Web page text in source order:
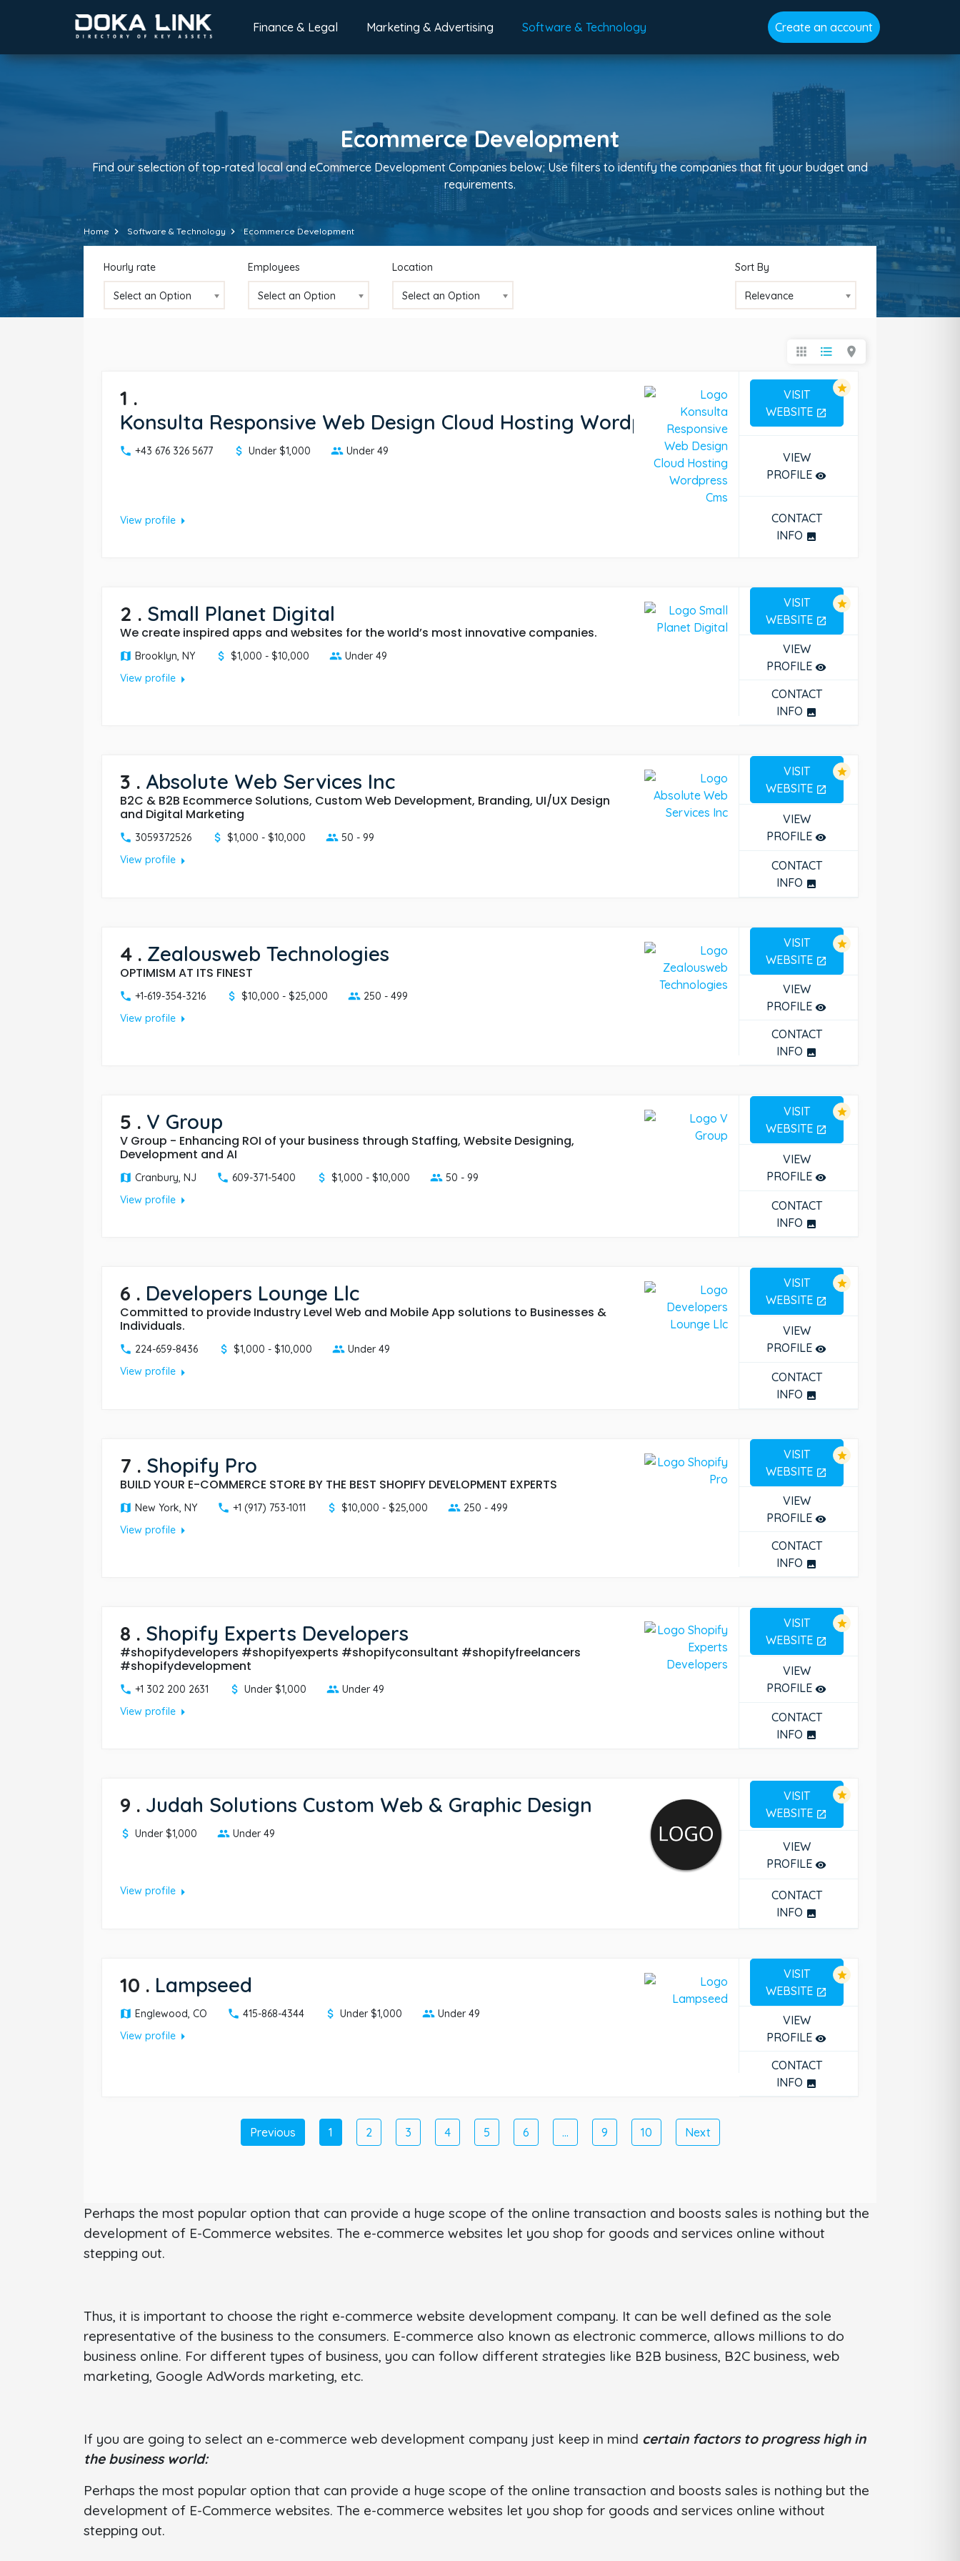
Finance & Legal Marketing & Advertising Software & Technology Create an account
Ecommerce Development
Find our selection of top-rated local and eCommerce Development Companies below; Use filters to identify the companies that fit your budget and
requirements.
Home Software & Technology Ecommerce Development
Hourly rate
Select an Option
Employees
Select an Option
Location
Select an Option
Sort By
Relevance
apps format_list_bulleted location_on
1 .
Konsulta Responsive Web Design Cloud Hosting Wordpress Cms
+43 676 326 5677 Under $1,000 Under 49
View profilearrow_right
VISIT
WEBSITE open_in_new
VIEW
PROFILEremove_red_eye
CONTACT
INFO photo
star
2 . Small Planet Digital
We create inspired apps and websites for the world’s most innovative companies.
Brooklyn, NY $1,000 - $10,000
Under 49
View profilearrow_right
VISIT
WEBSITE open_in_new
VIEW
PROFILEremove_red_eye
CONTACT
INFO photo
star
3 . Absolute Web Services Inc
B2C & B2B Ecommerce Solutions, Custom Web Development, Branding, UI/UX Design
and Digital Marketing
3059372526 $1,000 - $10,000
50 - 99
View profilearrow_right
VISIT
WEBSITE open_in_new
VIEW
PROFILEremove_red_eye
CONTACT
INFO photo
star
4 . Zealousweb Technologies
OPTIMISM AT ITS FINEST
+1-619-354-3216 $10,000 - $25,000
250 - 499
View profilearrow_right
VISIT
WEBSITE open_in_new
VIEW
PROFILEremove_red_eye
CONTACT
INFO photo
star
5 . V Group
V Group - Enhancing ROI of your business through Staffing, Website Designing,
Development and AI
Cranbury, NJ 609-371-5400 $1,000 - $10,000
50 - 99
View profilearrow_right
VISIT
WEBSITE open_in_new
VIEW
PROFILEremove_red_eye
CONTACT
INFO photo
star
6 . Developers Lounge Llc
Committed to provide Industry Level Web and Mobile App solutions to Businesses &
Individuals.
224-659-8436 $1,000 - $10,000
Under 49
View profilearrow_right
VISIT
WEBSITE open_in_new
VIEW
PROFILEremove_red_eye
CONTACT
INFO photo
star
7 . Shopify Pro
BUILD YOUR E-COMMERCE STORE BY THE BEST SHOPIFY DEVELOPMENT EXPERTS
New York, NY +1 (917) 753-1011 $10,000 - $25,000
250 - 499
View profilearrow_right
VISIT
WEBSITE open_in_new
VIEW
PROFILEremove_red_eye
CONTACT
INFO photo
star
8 . Shopify Experts Developers
#shopifydevelopers #shopifyexperts #shopifyconsultant #shopifyfreelancers
#shopifydevelopment
+1 302 200 2631 Under $1,000
Under 49
View profilearrow_right
VISIT
WEBSITE open_in_new
VIEW
PROFILEremove_red_eye
CONTACT
INFO photo
star
9 . Judah Solutions Custom Web & Graphic Design
Under $1,000 Under 49
View profilearrow_right
VISIT
WEBSITE open_in_new
VIEW
PROFILEremove_red_eye
CONTACT
INFO photo
star
10 . Lampseed
Englewood, CO 415-868-4344 Under $1,000
Under 49
View profilearrow_right
VISIT
WEBSITE open_in_new
VIEW
PROFILEremove_red_eye
CONTACT
INFO photo
star
Previous 1 2 3 4 5 6 ... 9 10 Next
Perhaps the most popular option that can provide a huge scope of the online transaction and boosts sales is nothing but the
development of E-Commerce websites. The e-commerce websites let you shop for goods and services online without
stepping out.
Thus, it is important to choose the right e-commerce website development company. It can be well defined as the sole
representative of the business to the consumers. E-commerce also known as electronic commerce, allows millions to do
business online. For different types of business, you can follow different strategies like B2B business, B2C business, web
marketing, Google AdWords marketing, etc.
If you are going to select an e-commerce web development company just keep in mind certain factors to progress high in
the business world:
Perhaps the most popular option that can provide a huge scope of the online transaction and boosts sales is nothing but the
development of E-Commerce websites. The e-commerce websites let you shop for goods and services online without
stepping out.